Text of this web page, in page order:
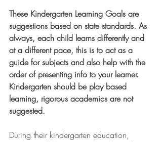
These Kindergarten Learning Goals are
suggestions based on state standards. As
always, each child learns differently and
at a different pace, this is to act as a
guide for subjects and also help with the
order of presenting info to your learner.
Kindergarten should be play based
learning, rigorous academics are not
suggested.
During their kindergarten education,